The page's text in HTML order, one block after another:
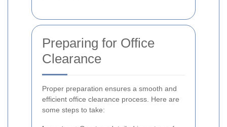
Preparing for Office
Clearance
Proper preparation ensures a smooth and
efficient office clearance process. Here are
some steps to take: